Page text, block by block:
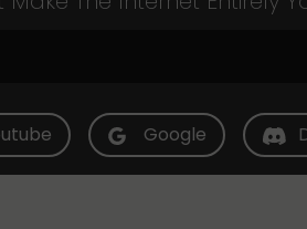
Google